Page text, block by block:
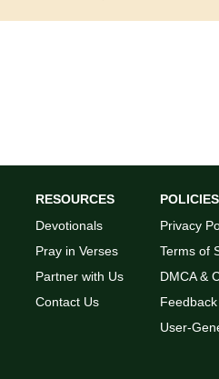
RESOURCES
Devotionals
Pray in Verses
Partner with Us
Contact Us
POLICIES
Privacy
Terms of
DMCA &
User-